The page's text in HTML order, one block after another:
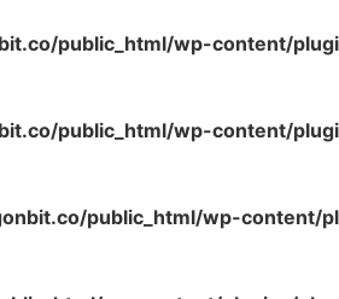
public_html/wp-content/
public_html/wp-content/
public_html/wp-content/